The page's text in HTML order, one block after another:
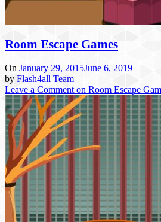
Room Escape Games
On January 29, 2015June 6, 2019
by Flash4all Team
Leave a Comment on Room Escape